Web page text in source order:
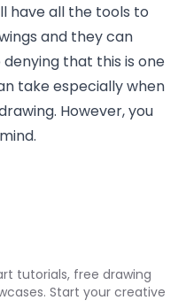
have all the tools to
and they can
that this is one
take especially when
However, you
tutorials, free drawing
Start your creative